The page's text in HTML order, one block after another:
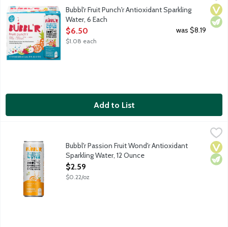
Grape. Cherry. Lime. Apple. Orange. Pineapple. Sure, the
Bubbl'r Fruit Punch'r Antioxidant Sparkling
Water, 6 Each
Open Product Description
$6.50
$1.08 each
was $8.19
Add to List
Bubbl'r Passion Fruit Wond'r Antioxidant Sparkling Water, 12
Passion fruit. Sure, the sparkling personality will make you
Bubbl'r Passion Fruit Wond'r Antioxidant
Sparkling Water, 12 Ounce
Open Product Description
$2.59
$0.22/oz